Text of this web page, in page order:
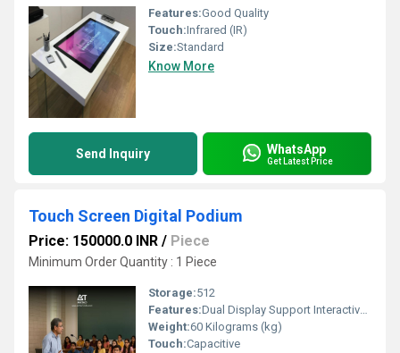
Features:Good Quality
Touch:Infrared (IR)
Size:Standard
Know More
Send Inquiry WhatsApp
Get Latest Price
Touch Screen Digital Podium
Price: 150000.0 INR / Piece
Minimum Order Quantity : 1 Piece
Storage:512
Features:Dual Display Support Interactive Writing & Annotation UHD/4K Multimedia Playback Built-in Gooseneck Microphone High-Quality Audio System HDMI, USB, LAN & VGA Connectivity Wireless Keyboard & Mouse Support Video Conferencing Compatible Lockable Storage Compartment Premium Powder-Coated Metal Body
Weight:60 Kilograms (kg)
Touch:Capacitive